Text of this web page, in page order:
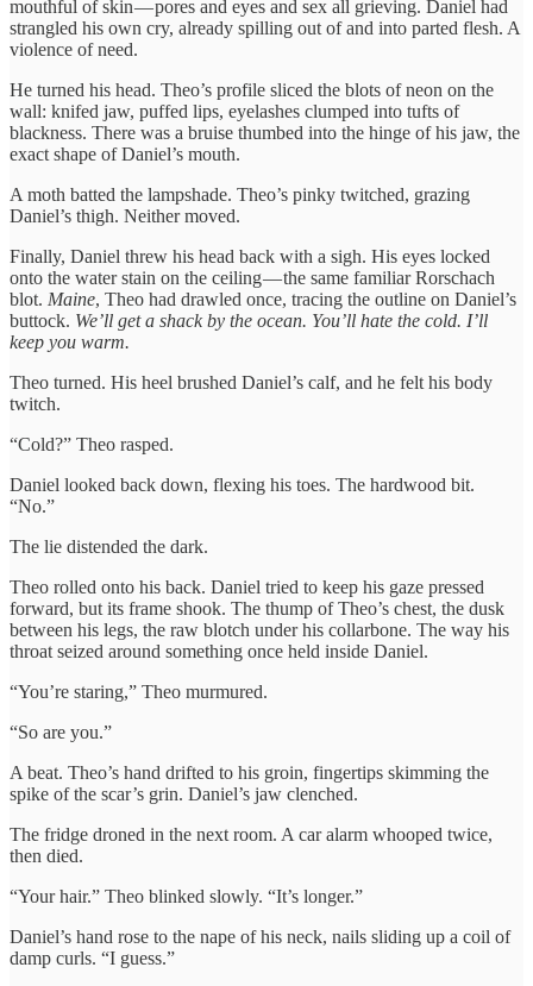
mouthful of skin — pores and eyes and sex all grieving. Daniel had
strangled his own cry, already spilling out of and into parted flesh. A
violence of need.
He turned his head. Theo’s profile sliced the blots of neon on the
wall: knifed jaw, puffed lips, eyelashes clumped into tufts of
blackness. There was a bruise thumbed into the hinge of his jaw, the
exact shape of Daniel’s mouth.
A moth batted the lampshade. Theo’s pinky twitched, grazing
Daniel’s thigh. Neither moved.
Finally, Daniel threw his head back with a sigh. His eyes locked
onto the water stain on the ceiling — the same familiar Rorschach
blot. Maine, Theo had drawled once, tracing the outline on Daniel’s
buttock. We’ll get a shack by the ocean. You’ll hate the cold. I’ll
keep you warm.
Theo turned. His heel brushed Daniel’s calf, and he felt his body
twitch.
“Cold?” Theo rasped.
Daniel looked back down, flexing his toes. The hardwood bit.
“No.”
The lie distended the dark.
Theo rolled onto his back. Daniel tried to keep his gaze pressed
forward, but its frame shook. The thump of Theo’s chest, the dusk
between his legs, the raw blotch under his collarbone. The way his
throat seized around something once held inside Daniel.
“You’re staring,” Theo murmured.
“So are you.”
A beat. Theo’s hand drifted to his groin, fingertips skimming the
spike of the scar’s grin. Daniel’s jaw clenched.
The fridge droned in the next room. A car alarm whooped twice,
then died.
“Your hair.” Theo blinked slowly. “It’s longer.”
Daniel’s hand rose to the nape of his neck, nails sliding up a coil of
damp curls. “I guess.”